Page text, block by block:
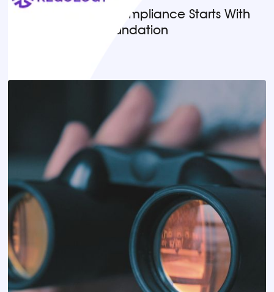
Why AI-Powered Compliance Starts With
the Right Legal Foundation